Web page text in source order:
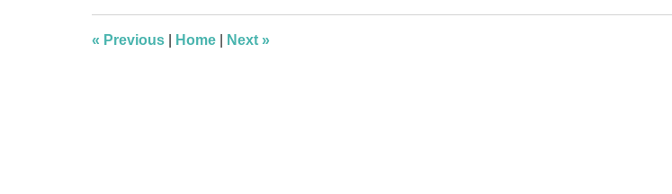
pm
« Previous Home Next »